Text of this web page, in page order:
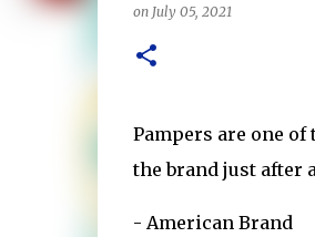
on July 05, 2021
Pampers are one
the brand just after
- American Brand